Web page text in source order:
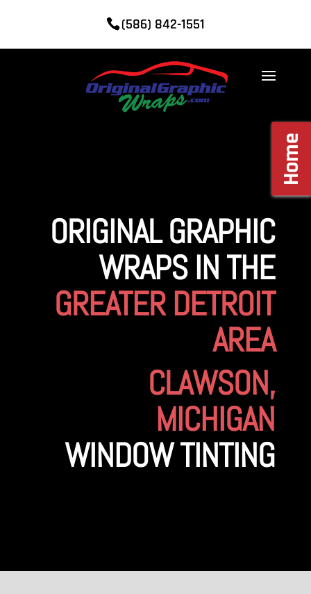
(586) 842-1551
ORIGINAL GRAPHIC
WRAPS IN THE
GREATER DETROIT
AREA
CLAWSON,
MICHIGAN
WINDOW TINTING
Home